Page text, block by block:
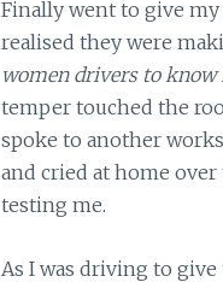
Finally went to give
realised they were
women drivers to know
temper touched the
spoke to another
and cried at home
testing me.
As I was driving to